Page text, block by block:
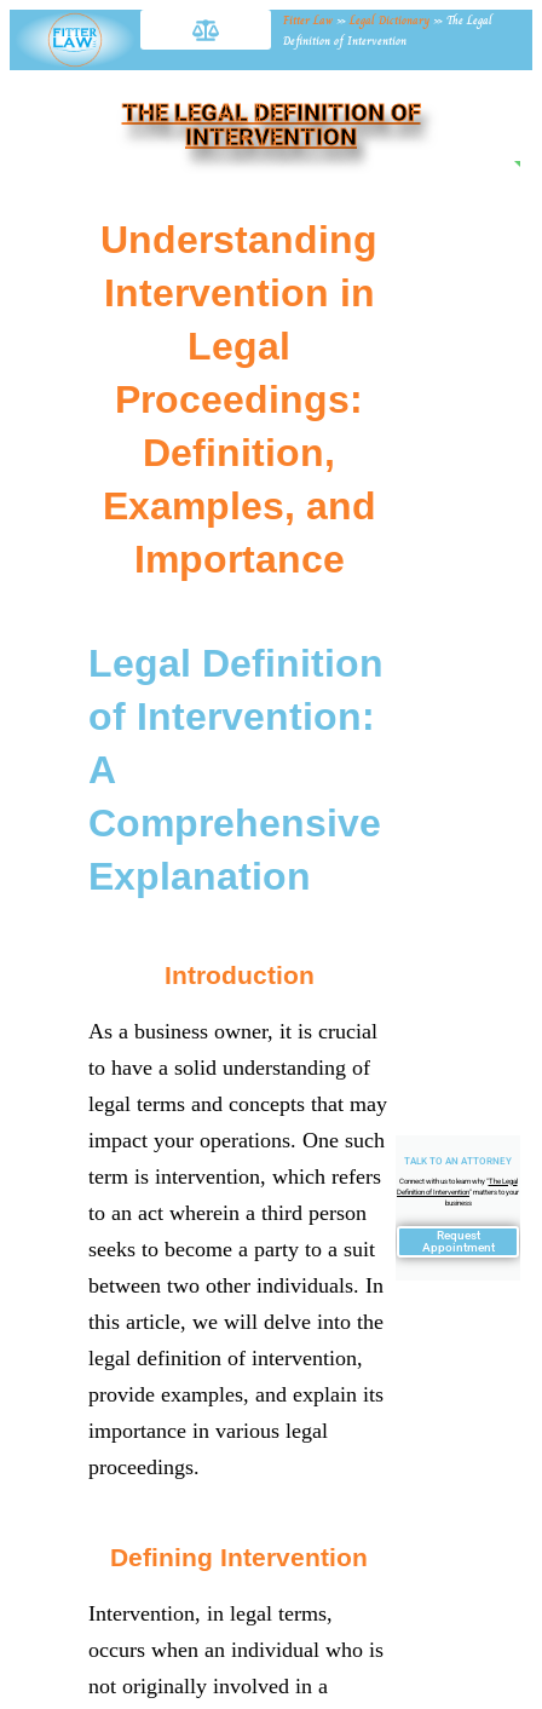
Fitter Law »Legal Dictionary » The Legal
Definition of Intervention
THE LEGAL DEFINITION OF
INTERVENTION
TALK TO AN ATTORNEY
Connect with us to learn why "The Legal
Definition of Intervention" matters to your
business
Request
Appointment
Understanding
Intervention in
Legal
Proceedings:
Definition,
Examples, and
Importance
Legal Definition
of Intervention:
A
Comprehensive
Explanation
Introduction
As a business owner, it is crucial
to have a solid understanding of
legal terms and concepts that may
impact your operations. One such
term is intervention, which refers
to an act wherein a third person
seeks to become a party to a suit
between two other individuals. In
this article, we will delve into the
legal definition of intervention,
provide examples, and explain its
importance in various legal
proceedings.
Defining Intervention
Intervention, in legal terms,
occurs when an individual who is
not originally involved in a